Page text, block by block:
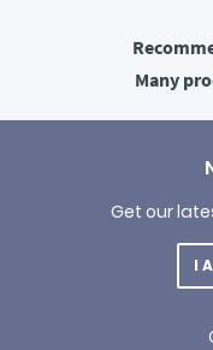
Many
Get our
I